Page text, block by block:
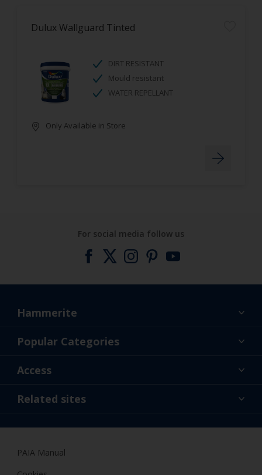
Dulux Wallguard Tinted
DIRT RESISTANT
Mould resistant
WATER REPELLANT
Only Available in Store
For social media follow us
Hammerite
Find a colour
Contact us
Popular Categories
Products
Access
Colour Accuracy
Related sites
Woodgard
PAIA Manual